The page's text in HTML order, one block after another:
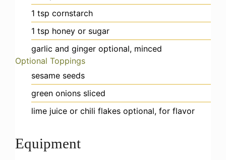
1 tsp cornstarch
1 tsp honey or sugar
garlic and ginger optional, minced
Optional Toppings
sesame seeds
green onions sliced
lime juice or chili flakes optional, for flavor
Equipment